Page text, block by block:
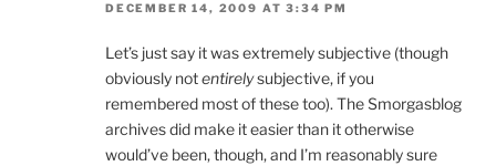
DECEMBER 14, 2009 AT 3:34 PM
Let’s just say it was extremely subjective (though
obviously notentirelysubjective, if you
remembered most of these too). The Smorgasblog
archives did make it easier than it otherwise
would’ve been, though, and I’m reasonably sure